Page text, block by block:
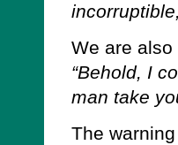
We are
“Behold, I
man take
The